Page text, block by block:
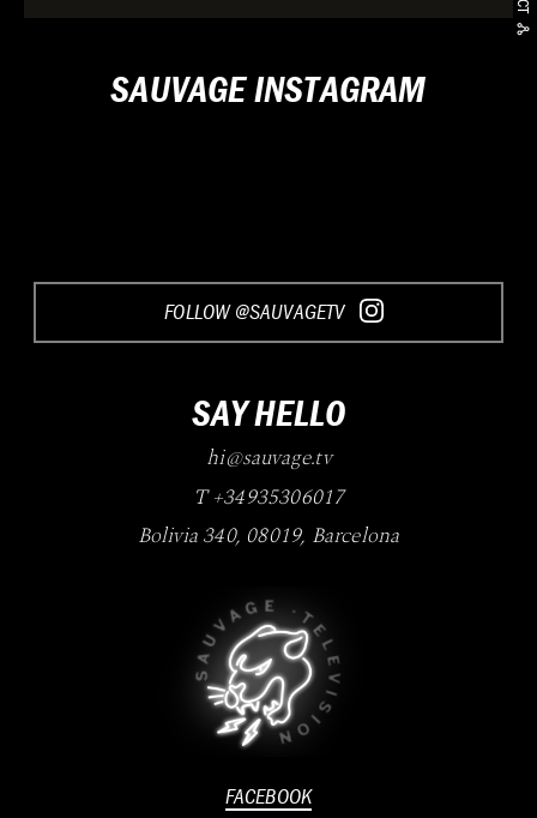
SAUVAGE INSTAGRAM
FOLLOW @SAUVAGETV
SAY HELLO
hi@sauvage.tv
T +34935306017
Bolivia 340, 08019, Barcelona
FACEBOOK